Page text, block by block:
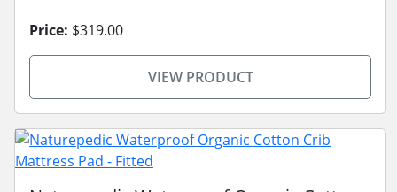
Price: $319.00
VIEW PRODUCT